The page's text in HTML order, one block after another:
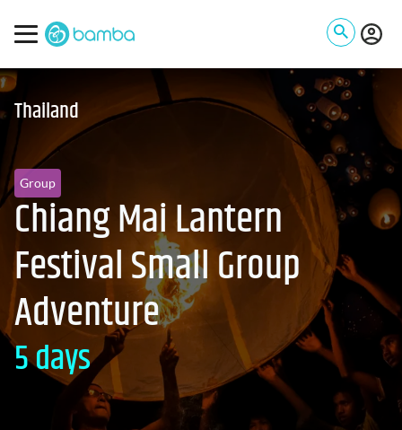
Thailand
Group
Chiang Mai Lantern
Festival Small Group
Adventure
5 days